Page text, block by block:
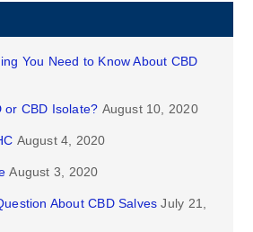
You Need to Know About CBD
or CBD Isolate? August 10, 2020
August 4, 2020
August 3, 2020
About CBD Salves July 21,